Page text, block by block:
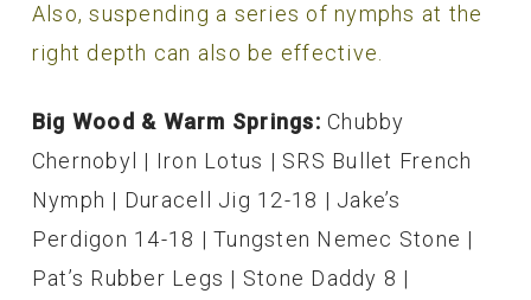
Also, suspending a series of nymphs at the
right depth can also be effective.
Big Wood & Warm Springs:Chubby
Chernobyl | Iron Lotus | SRS Bullet French
Nymph | Duracell Jig 12-18 | Jake’s
Perdigon 14-18 | Tungsten Nemec Stone |
Pat’s Rubber Legs | Stone Daddy 8 |